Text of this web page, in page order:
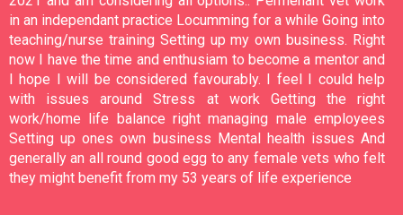
in an independant practice Locumming for a while Going into
teaching/nurse training Setting up my own business. Right
now I have the time and enthusiam to become a mentor and
I hope I will be considered favourably. I feel I could help
with issues around Stress at work Getting the right
work/home life balance right managing male employees
Setting up ones own business Mental health issues And
generally an all round good egg to any female vets who felt
they might benefit from my 53 years of life experience